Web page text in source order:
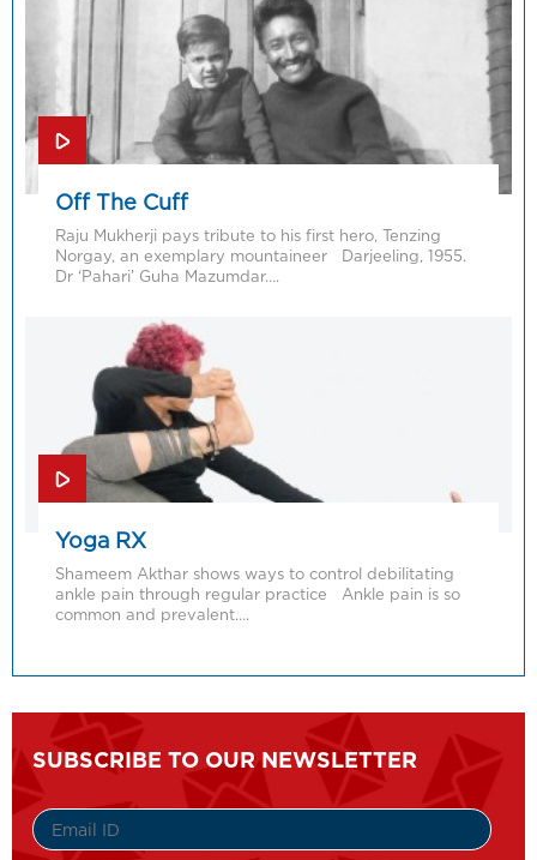
Off The Cuff
Raju Mukherji pays tribute to his first hero, Tenzing
Norgay, an exemplary mountaineer Darjeeling, 1955.
Dr ‘Pahari’ Guha Mazumdar….
Yoga RX
Shameem Akthar shows ways to control debilitating
ankle pain through regular practice Ankle pain is so
common and prevalent….
SUBSCRIBE TO OUR NEWSLETTER